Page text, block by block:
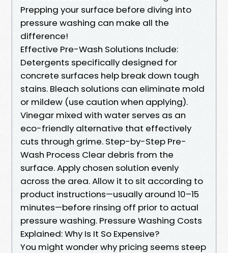
Prepping your surface before diving into
pressure washing can make all the
difference!
Effective Pre-Wash Solutions Include:
Detergents specifically designed for
concrete surfaces help break down tough
stains. Bleach solutions can eliminate mold
or mildew (use caution when applying).
Vinegar mixed with water serves as an
eco-friendly alternative that effectively
cuts through grime. Step-by-Step Pre-
Wash Process Clear debris from the
surface. Apply chosen solution evenly
across the area. Allow it to sit according to
product instructions—usually around 10–15
minutes—before rinsing off prior to actual
pressure washing. Pressure Washing Costs
Explained: Why Is It So Expensive?
You might wonder why pricing seems steep